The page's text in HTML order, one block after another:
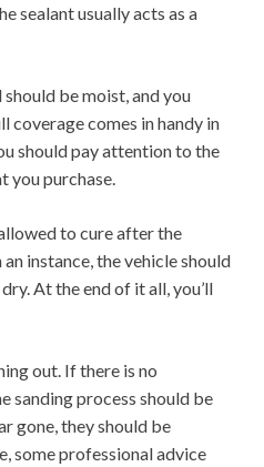
sealant usually acts as a
be moist, and you
coverage comes in handy in
should pay attention to the
purchase.
to cure after the
instance, the vehicle should
At the end of it all, you’ll
out. If there is no
sanding process should be
gone, they should be
some professional advice